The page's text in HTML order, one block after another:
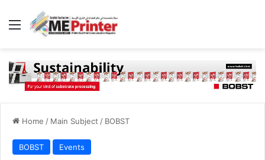
Menu
Home / Main Subject / BOBST
BOBST Events